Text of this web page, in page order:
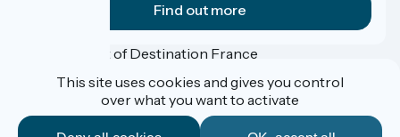
Find out more
Funded as part of Destination France
This site uses cookies and gives you control
over what you want to activate